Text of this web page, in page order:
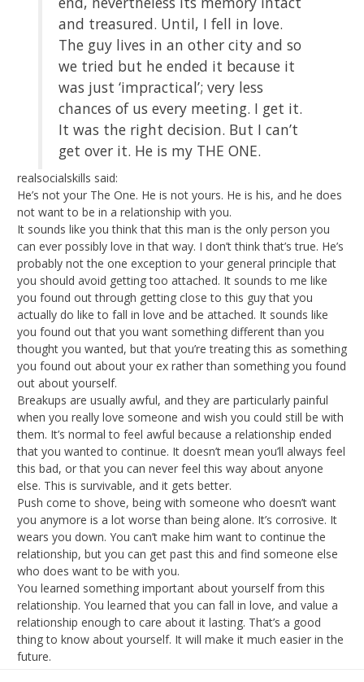
and treasured. Until, I fell in love.
The guy lives in an other city and so
we tried but he ended it because it
was just ‘impractical’; very less
chances of us every meeting. I get it.
It was the right decision. But I can’t
get over it. He is my THE ONE.
realsocialskills said:
He’s not your The One. He is not yours. He is his, and he does
not want to be in a relationship with you.
It sounds like you think that this man is the only person you
can ever possibly love in that way. I don’t think that’s true. He’s
probably not the one exception to your general principle that
you should avoid getting too attached. It sounds to me like
you found out through getting close to this guy that you
actually do like to fall in love and be attached. It sounds like
you found out that you want something different than you
thought you wanted, but that you’re treating this as something
you found out about your ex rather than something you found
out about yourself.
Breakups are usually awful, and they are particularly painful
when you really love someone and wish you could still be with
them. It’s normal to feel awful because a relationship ended
that you wanted to continue. It doesn’t mean you’ll always feel
this bad, or that you can never feel this way about anyone
else. This is survivable, and it gets better.
Push come to shove, being with someone who doesn’t want
you anymore is a lot worse than being alone. It’s corrosive. It
wears you down. You can’t make him want to continue the
relationship, but you can get past this and find someone else
who does want to be with you.
You learned something important about yourself from this
relationship. You learned that you can fall in love, and value a
relationship enough to care about it lasting. That’s a good
thing to know about yourself. It will make it much easier in the
future.